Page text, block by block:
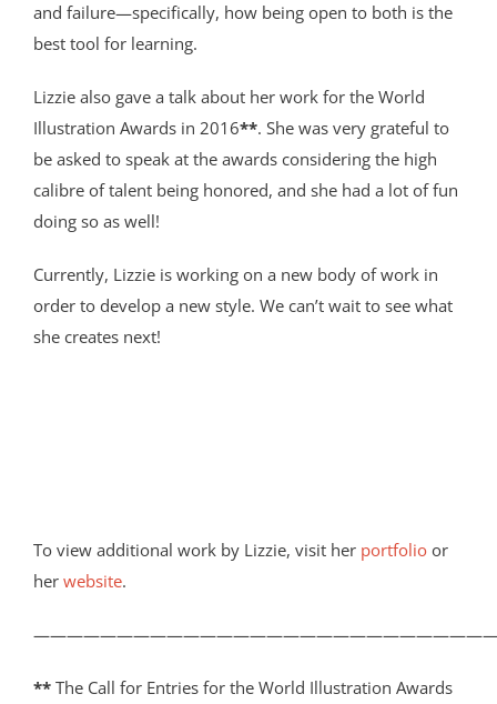
and failure—specifically, how being open to both is the
best tool for learning.
Lizzie also gave a talk about her work for the World
Illustration Awards in 2016**. She was very grateful to
be asked to speak at the awards considering the high
calibre of talent being honored, and she had a lot of fun
doing so as well!
Currently, Lizzie is working on a new body of work in
order to develop a new style. We can’t wait to see what
she creates next!
To view additional work by Lizzie, visit her portfolio or
her website.
** The Call for Entries for the World Illustration Awards